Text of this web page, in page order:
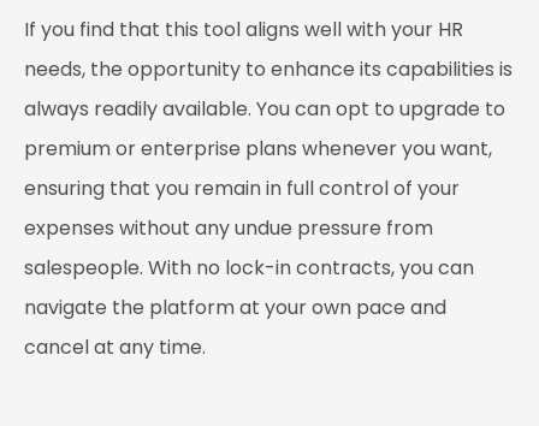
If you find that this tool aligns well with your HR
needs, the opportunity to enhance its capabilities is
always readily available. You can opt to upgrade to
premium or enterprise plans whenever you want,
ensuring that you remain in full control of your
expenses without any undue pressure from
salespeople. With no lock-in contracts, you can
navigate the platform at your own pace and
cancel at any time.